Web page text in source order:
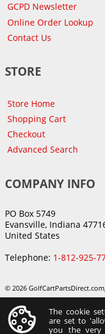
GCPD Newsletter
Online Order Lookup
Contact Us
STORE
Store Home
Shopping Cart
Checkout
Advanced Search
COMPANY INFO
PO Box 5749
Evansville, Indiana
United States
Telephone: 1-812-925-
© 2026
The cookie
are set to
you the very